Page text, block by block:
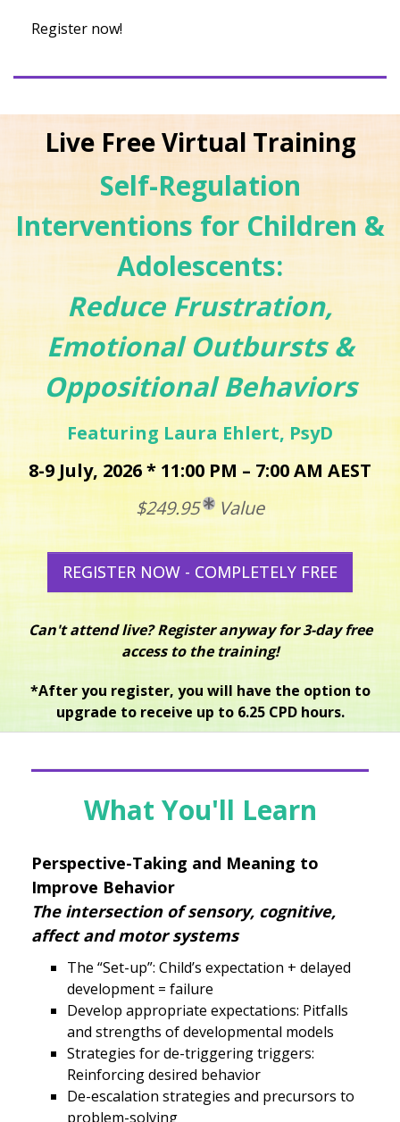
Register now!
Live Free Virtual Training
Self-Regulation
Interventions for Children &
Adolescents:
Reduce Frustration,
Emotional Outbursts &
Oppositional Behaviors
Featuring Laura Ehlert, PsyD
8-9 July, 2026 * 11:00 PM – 7:00 AM AEST
$249.95
Value
REGISTER NOW - COMPLETELY FREE
Can't attend live? Register anyway for 3-day free
access to the training!
*After you register, you will have the option to
upgrade to receive up to 6.25 CPD hours.
What You'll Learn
Perspective-Taking and Meaning to
Improve Behavior
The intersection of sensory, cognitive,
affect and motor systems
The “Set-up”: Child’s expectation + delayed
development = failure
Develop appropriate expectations: Pitfalls
and strengths of developmental models
Strategies for de-triggering triggers:
Reinforcing desired behavior
De-escalation strategies and precursors to
problem-solving